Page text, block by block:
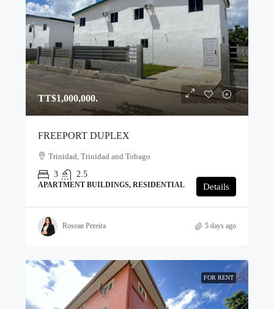
TT$1,000,000.
FREEPORT DUPLEX
Trinidad, Trinidad and Tobago
3
2.5
APARTMENT BUILDINGS, RESIDENTIAL Details
Rosean Pereira 5 days ago
FOR RENT